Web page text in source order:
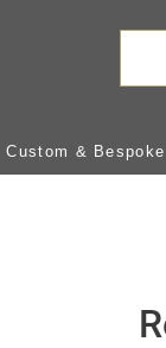
Custom & Bespoke